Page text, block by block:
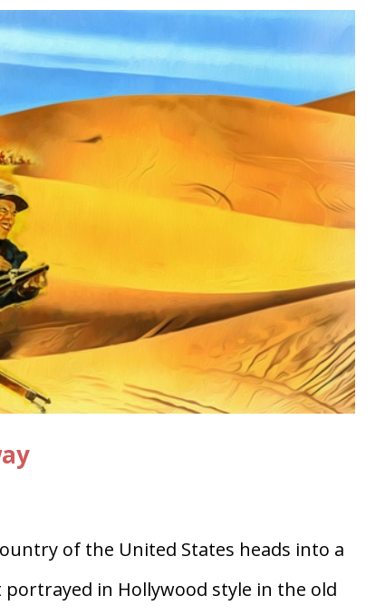
of the United States heads into a
in Hollywood style in the old